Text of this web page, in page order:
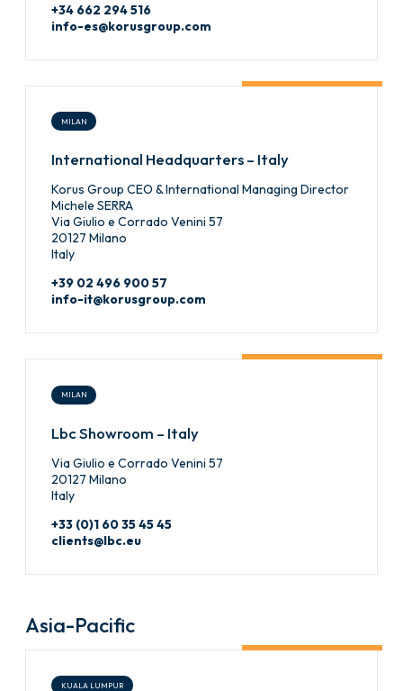
+34 662 294 516
info-es@korusgroup.com
MILAN
International Headquarters – Italy
Korus Group CEO & International Managing Director
Michele SERRA
Via Giulio e Corrado Venini 57
20127 Milano
Italy
+39 02 496 900 57
info-it@korusgroup.com
MILAN
Lbc Showroom – Italy
Via Giulio e Corrado Venini 57
20127 Milano
Italy
+33 (0)1 60 35 45 45
clients@lbc.eu
Asia-Pacific
KUALA LUMPUR